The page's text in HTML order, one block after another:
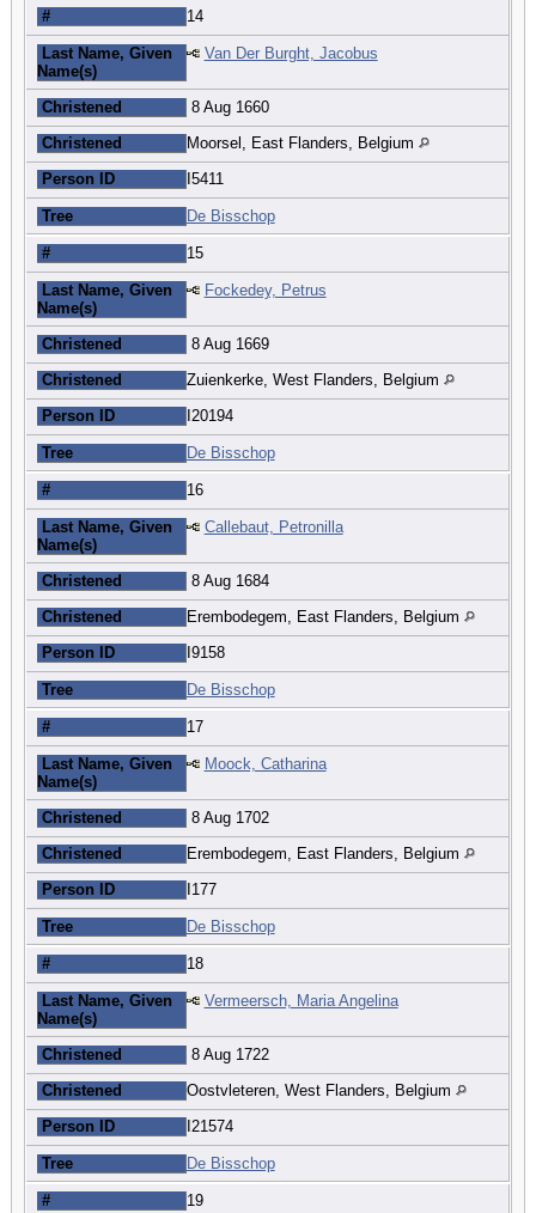
# 14
Last Name, Given
Name(s)
Van Der Burght, Jacobus
Christened 8 Aug 1660
Christened Moorsel, East Flanders, Belgium
Person ID I5411
Tree De Bisschop
# 15
Last Name, Given
Name(s)
Fockedey, Petrus
Christened 8 Aug 1669
Christened Zuienkerke, West Flanders, Belgium
Person ID I20194
Tree De Bisschop
# 16
Last Name, Given
Name(s)
Callebaut, Petronilla
Christened 8 Aug 1684
Christened Erembodegem, East Flanders, Belgium
Person ID I9158
Tree De Bisschop
# 17
Last Name, Given
Name(s)
Moock, Catharina
Christened 8 Aug 1702
Christened Erembodegem, East Flanders, Belgium
Person ID I177
Tree De Bisschop
# 18
Last Name, Given
Name(s)
Vermeersch, Maria Angelina
Christened 8 Aug 1722
Christened Oostvleteren, West Flanders, Belgium
Person ID I21574
Tree De Bisschop
# 19